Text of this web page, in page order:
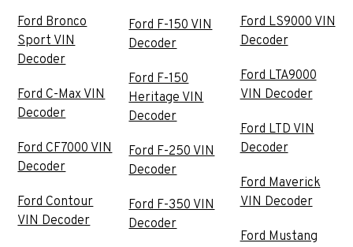
Ford Bronco
Sport VIN
Decoder
Ford C-Max VIN
Decoder
Ford CF7000 VIN
Decoder
Ford Contour
VIN Decoder
Ford F-150 VIN
Decoder
Ford F-150
Heritage VIN
Decoder
Ford F-250 VIN
Decoder
Ford F-350 VIN
Decoder
Ford LS9000 VIN
Decoder
Ford LTA9000
VIN Decoder
Ford LTD VIN
Decoder
Ford Maverick
VIN Decoder
Ford Mustang